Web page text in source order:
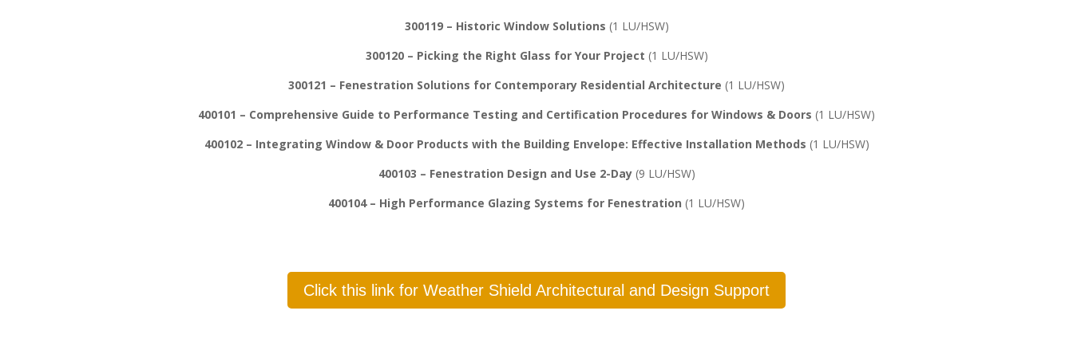
300119 – Historic Window Solutions (1 LU/HSW)
300120 – Picking the Right Glass for Your Project (1 LU/HSW)
300121 – Fenestration Solutions for Contemporary Residential Architecture (1 LU/HSW)
400101 – Comprehensive Guide to Performance Testing and Certification Procedures for Windows & Doors (1 LU/HSW)
400102 – Integrating Window & Door Products with the Building Envelope: Effective Installation Methods (1 LU/HSW)
400103 – Fenestration Design and Use 2-Day(9 LU/HSW)
400104 – High Performance Glazing Systems for Fenestration (1 LU/HSW)
Click this link for Weather Shield Architectural and Design Support